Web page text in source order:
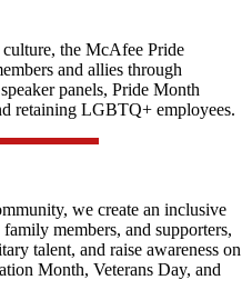
the McAfee Pride
and allies through
panels, Pride Month
retaining LGBTQ+ employees.
we create an inclusive
members, and supporters,
talent, and raise awareness on
Month, Veterans Day, and